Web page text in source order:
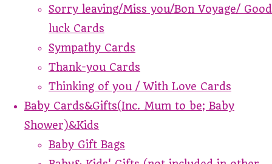
Sorry leaving/Miss you/Bon Voyage/ Good
luck Cards
Sympathy Cards
Thank-you Cards
Thinking of you / With Love Cards
Baby Cards&Gifts(Inc. Mum to be; Baby
Shower)&Kids
Baby Gift Bags